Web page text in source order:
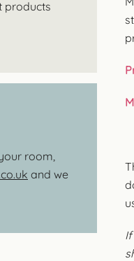
products
room,
and we